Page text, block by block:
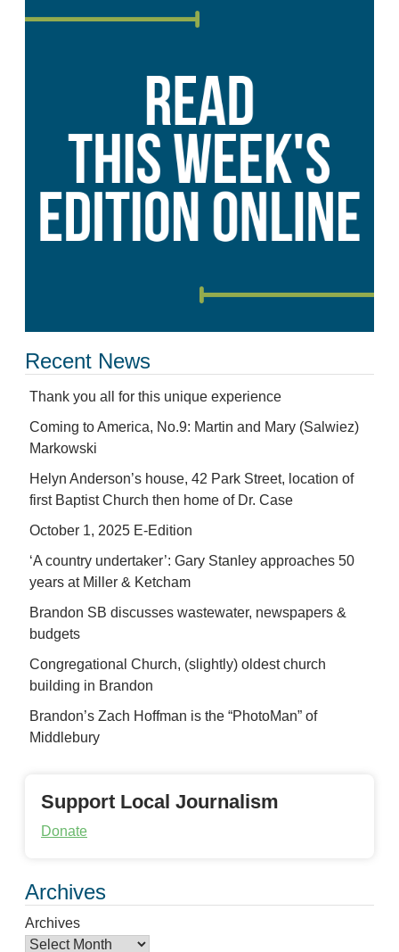
Recent News
Thank you all for this unique experience
Coming to America, No.9: Martin and Mary (Salwiez)
Markowski
Helyn Anderson’s house, 42 Park Street, location of
first Baptist Church then home of Dr. Case
October 1, 2025 E-Edition
‘A country undertaker’: Gary Stanley approaches 50
years at Miller & Ketcham
Brandon SB discusses wastewater, newspapers &
budgets
Congregational Church, (slightly) oldest church
building in Brandon
Brandon’s Zach Hoffman is the “PhotoMan” of
Middlebury
Support Local Journalism
Donate
Archives
Archives